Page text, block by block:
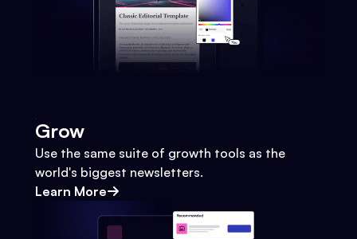
Grow
Use the same suite of growth tools as the
world's biggest newsletters.
Learn More